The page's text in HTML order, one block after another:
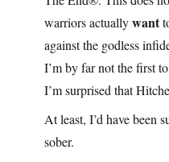
warriors actuallywant
against the godless
I’m by far not the first
I’m surprised that
At least, I’d have been
sober.